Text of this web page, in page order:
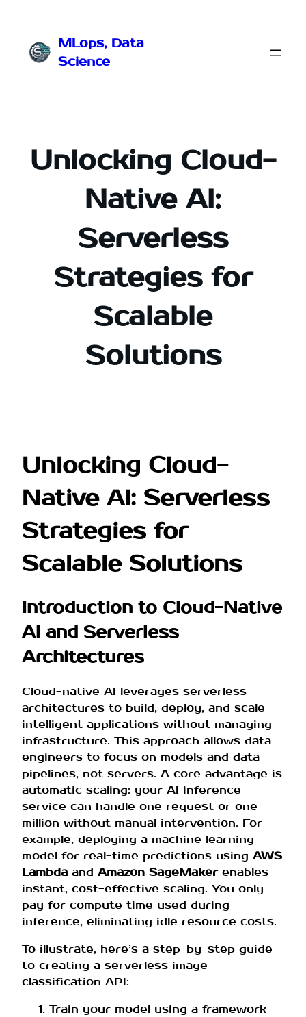
treści
MLops, Data
Science
Unlocking Cloud-
Native AI:
Serverless
Strategies for
Scalable
Solutions
Unlocking Cloud-
Native AI: Serverless
Strategies for
Scalable Solutions
Introduction to Cloud-Native
AI and Serverless
Architectures
Cloud-native AI leverages serverless
architectures to build, deploy, and scale
intelligent applications without managing
infrastructure. This approach allows data
engineers to focus on models and data
pipelines, not servers. A core advantage is
automatic scaling: your AI inference
service can handle one request or one
million without manual intervention. For
example, deploying a machine learning
model for real-time predictions using AWS
Lambda and Amazon SageMakerenables
instant, cost-effective scaling. You only
pay for compute time used during
inference, eliminating idle resource costs.
To illustrate, here’s a step-by-step guide
to creating a serverless image
classification API:
Train your model using a framework